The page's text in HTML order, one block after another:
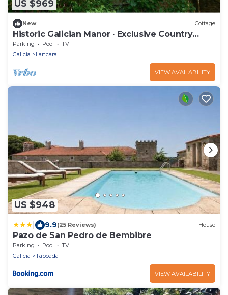
US $969
New Cottage
Historic Galician Manor · Exclusive Country
House for Groups
Parking Pool
TV
Galicia
Lancara
VIEW AVAILABILITY
US $948
9.9(25 Reviews) House
Pazo de San Pedro de Bembibre
Parking Pool
TV
Galicia
Taboada
VIEW AVAILABILITY